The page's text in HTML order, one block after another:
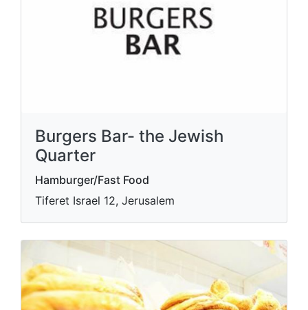
Burgers Bar- the Jewish
Quarter
Hamburger/Fast Food
Tiferet Israel 12, Jerusalem